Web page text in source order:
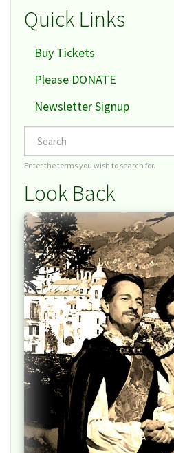
Quick Links
Buy Tickets
Please DONATE
Newsletter Signup
Search
Enter the terms you wish to search for.
Look Back